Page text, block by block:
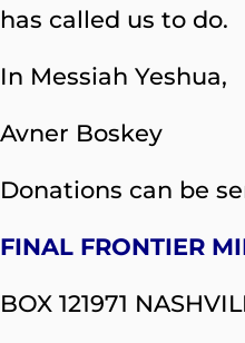
has called us to do.
In Messiah Yeshua,
Avner Boskey
Donations can be
FINAL FRONTIER
BOX 121971